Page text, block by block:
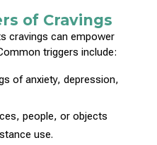
of Cravings
cravings can empower
triggers include:
of anxiety, depression,
people, or objects
use.